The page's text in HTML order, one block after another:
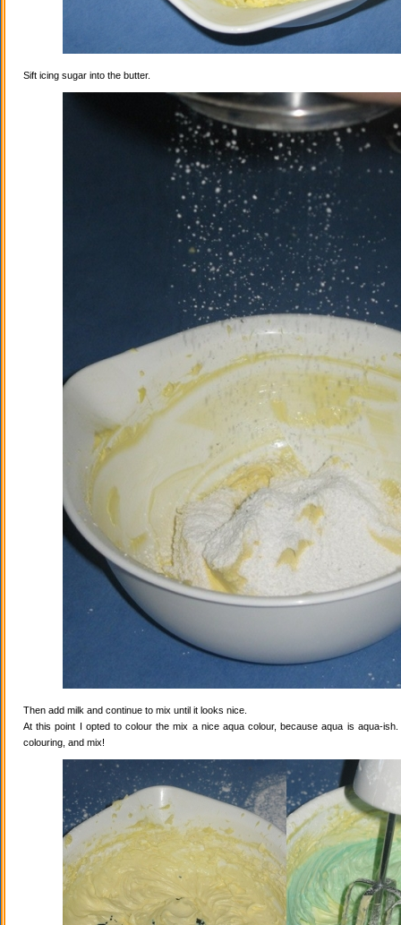
Sift icing sugar into the butter.
Then add milk and continue to mix until it looks nice.
At this point I opted to colour the mix a nice aqua colour, because aqua is aqua-
colouring, and mix!